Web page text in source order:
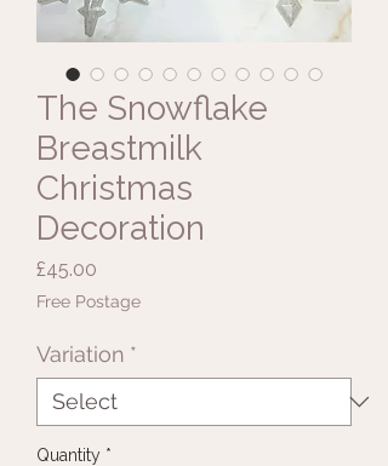
The Snowflake
Breastmilk
Christmas
Decoration
£45.00
Free Postage
Variation *
Quantity *